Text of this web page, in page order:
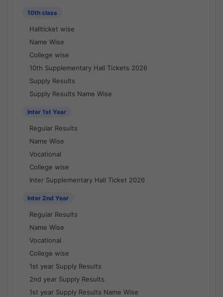
10th class
Hallticket wise
Name Wise
College wise
10th Supplementary Hall Tickets 2026
Supply Results
Supply Results Name Wise
Inter 1st Year
Regular Results
Name Wise
Vocational
College wise
Inter Supplementary Hall Ticket 2026
Inter 2nd Year
Regular Results
Name Wise
Vocational
College wise
1st year Supply Results
2nd year Supply Results
1st year Supply Results Name Wise